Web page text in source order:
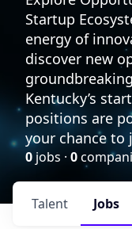
Startup
energy of
discover new
Kentucky’s
positions are
your chance to
0 jobs · 0
Jobs
Talent